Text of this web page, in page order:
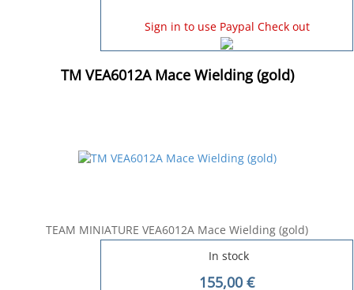
Sign in to use Paypal Check out
TM VEA6012A Mace Wielding (gold)
TEAM MINIATURE VEA6012A Mace Wielding (gold)
In stock
155,00 €